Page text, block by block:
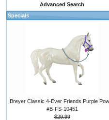
Advanced Search
Specials
Breyer Classic 4-Ever Friends Purple
#B-FS-10451
$29.99